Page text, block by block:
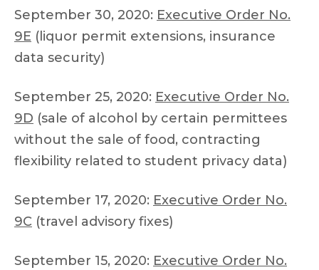
September 30, 2020: Executive Order No.
9E (liquor permit extensions, insurance
data security)
September 25, 2020: Executive Order No.
9D (sale of alcohol by certain permittees
without the sale of food, contracting
flexibility related to student privacy data)
September 17, 2020: Executive Order No.
9C (travel advisory fixes)
September 15, 2020: Executive Order No.